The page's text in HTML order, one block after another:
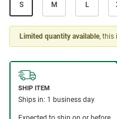
S M L
Limited quantity available, this